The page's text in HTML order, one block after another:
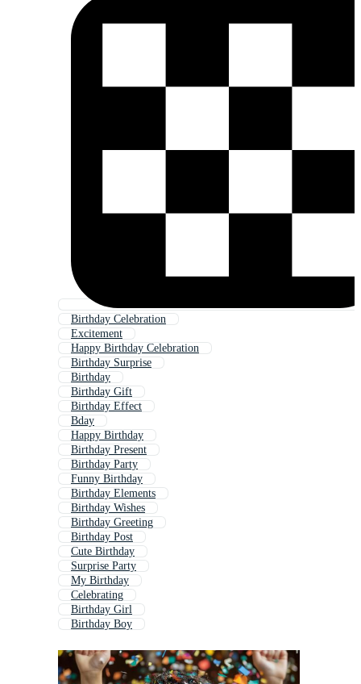
Birthday Celebration
Excitement
Happy Birthday Celebration
Birthday Surprise
Birthday
Birthday Gift
Birthday Effect
Bday
Happy Birthday
Birthday Present
Birthday Party
Funny Birthday
Birthday Elements
Birthday Wishes
Birthday Greeting
Birthday Post
Cute Birthday
Surprise Party
My Birthday
Celebrating
Birthday Girl
Birthday Boy